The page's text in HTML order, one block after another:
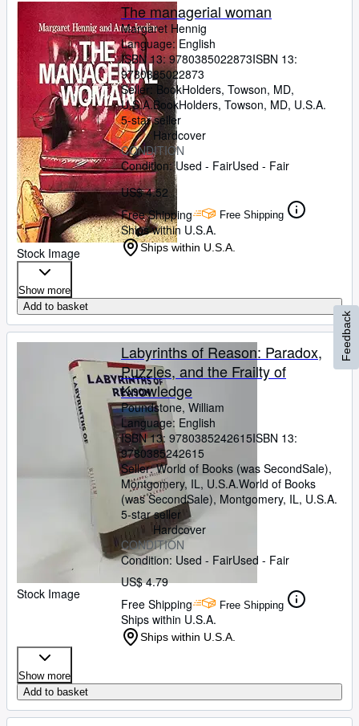
Stock Image
The managerial woman
Margaret Hennig
Language: English
ISBN 13:9780385022873ISBN 13:
9780385022873
Seller:BookHolders, Towson, MD,
U.S.A.BookHolders, Towson, MD, U.S.A.
5-star seller
Hardcover
CONDITION
Condition: Used - FairUsed - Fair
US$ 4.52
Free Shipping
Free Shipping
Ships within U.S.A.
Ships within U.S.A.
Show more
Add to basket
Stock Image
Labyrinths of Reason: Paradox,
Puzzles, and the Frailty of
Knowledge
Poundstone, William
Language: English
ISBN 13: 9780385242615ISBN 13:
9780385242615
Seller:World of Books (was SecondSale),
Montgomery, IL, U.S.A.World of Books
(was SecondSale), Montgomery, IL, U.S.A.
5-star seller
Hardcover
CONDITION
Condition: Used - FairUsed - Fair
US$ 4.79
Free Shipping
Free Shipping
Ships within U.S.A.
Ships within U.S.A.
Show more
Add to basket
Feedback